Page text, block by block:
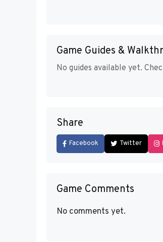
Game Guides &
No guides available yet.
Share
Facebook Twitter
Game Comments
No comments yet.